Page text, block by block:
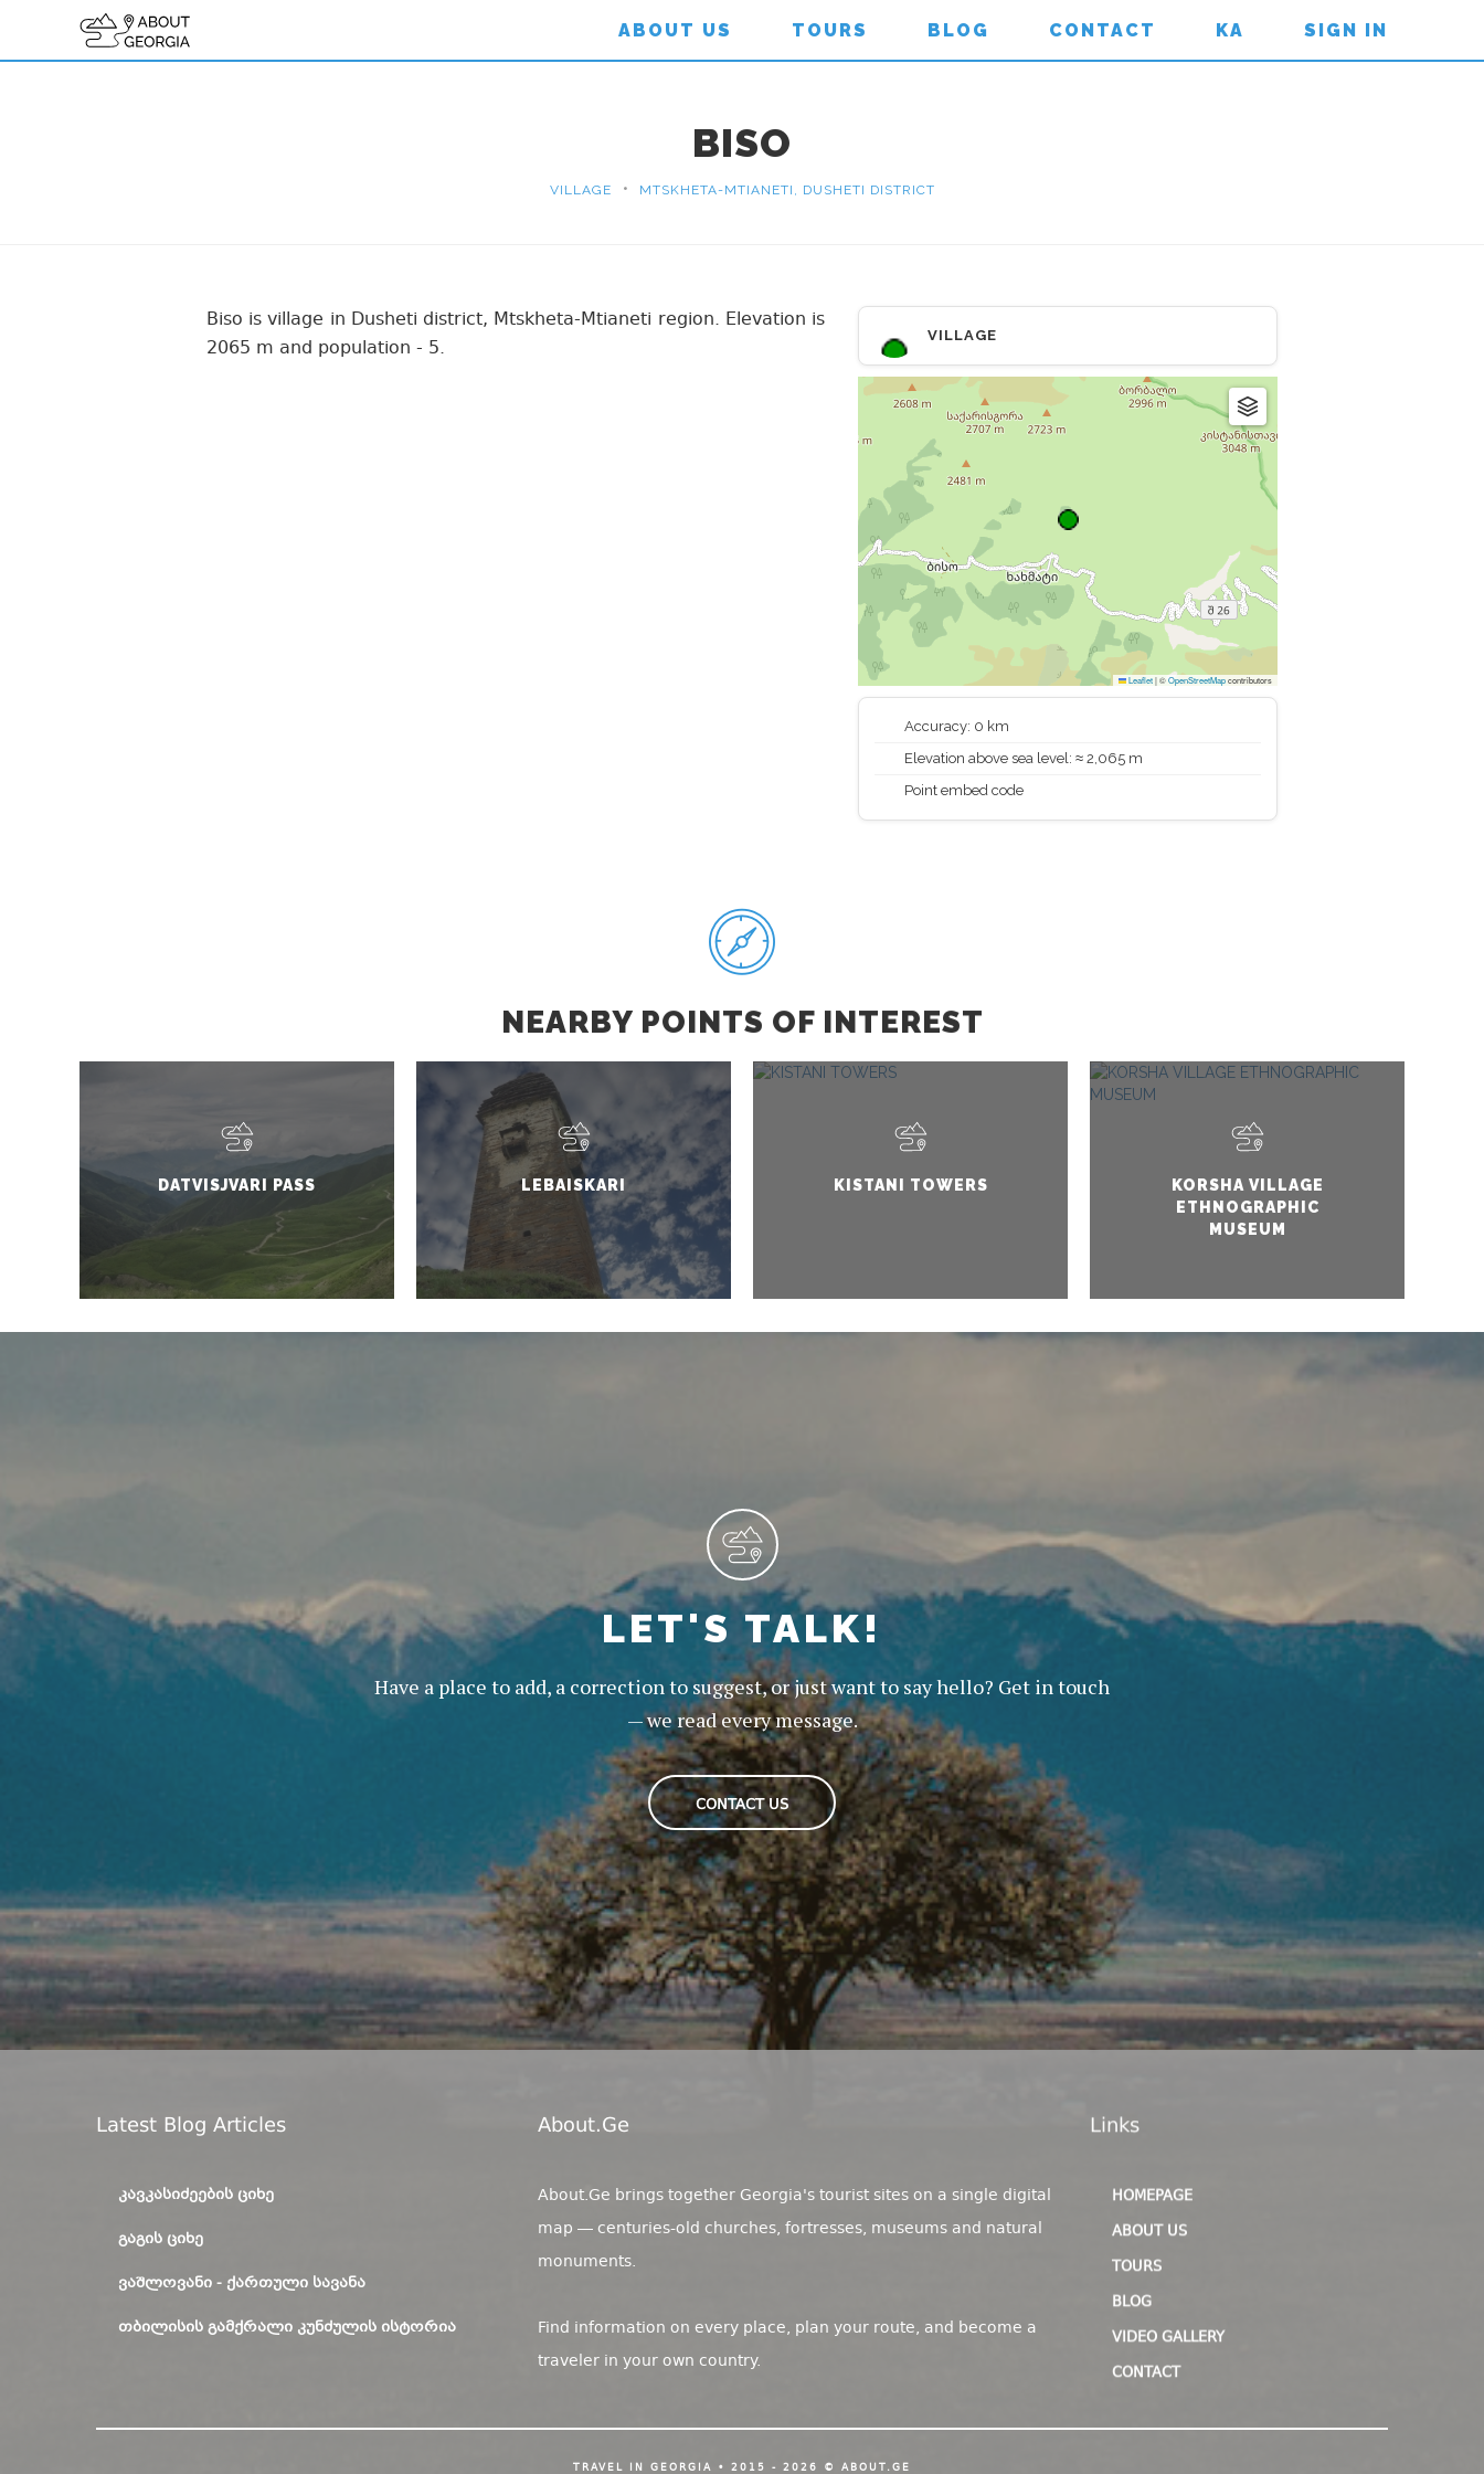
ABOUT US TOURS BLOG CONTACT KA SIGN IN
BISO
VILLAGE • MTSKHETA-MTIANETI, DUSHETI DISTRICT
VILLAGE
Leaflet|©OpenStreetMapcontributors
Accuracy: 0 km
Elevation above sea level: ≈ 2,065 m
Point embed code
Biso is village in Dusheti district, Mtskheta-Mtianeti region. Elevation is
2065 m and population - 5.
NEARBY POINTS OF INTEREST
DATVISJVARI PASS LEBAISKARI KISTANI TOWERS
KORSHA VILLAGE
ETHNOGRAPHIC
MUSEUM
LET'S TALK!
Have a place to add, a correction to suggest, or just want to say hello? Get in touch
— we read every message.
CONTACT US
Latest Blog Articles
ᲙᲐᲕᲙᲐᲡᲘᲫᲔᲔᲑᲘᲡ ᲪᲘᲮᲔ
ᲒᲐᲒᲘᲡ ᲪᲘᲮᲔ
ᲕᲐᲨᲚᲝᲕᲐᲜᲘ - ᲥᲐᲠᲗᲣᲚᲘ ᲡᲐᲕᲐᲜᲐ
ᲗᲑᲘᲚᲘᲡᲘᲡ ᲒᲐᲛᲥᲠᲐᲚᲘ ᲙᲣᲜᲫᲣᲚᲘᲡ ᲘᲡᲢᲝᲠᲘᲐ
About.ge
About.Ge brings together Georgia's tourist sites on a single digital
map — centuries-old churches, fortresses, museums and natural
monuments.
Find information on every place, plan your route, and become a
traveler in your own country.
Links
HOMEPAGE
ABOUT US
TOURS
BLOG
VIDEO GALLERY
CONTACT
TRAVEL IN GEORGIA • 2015 - 2026 © ABOUT.GE